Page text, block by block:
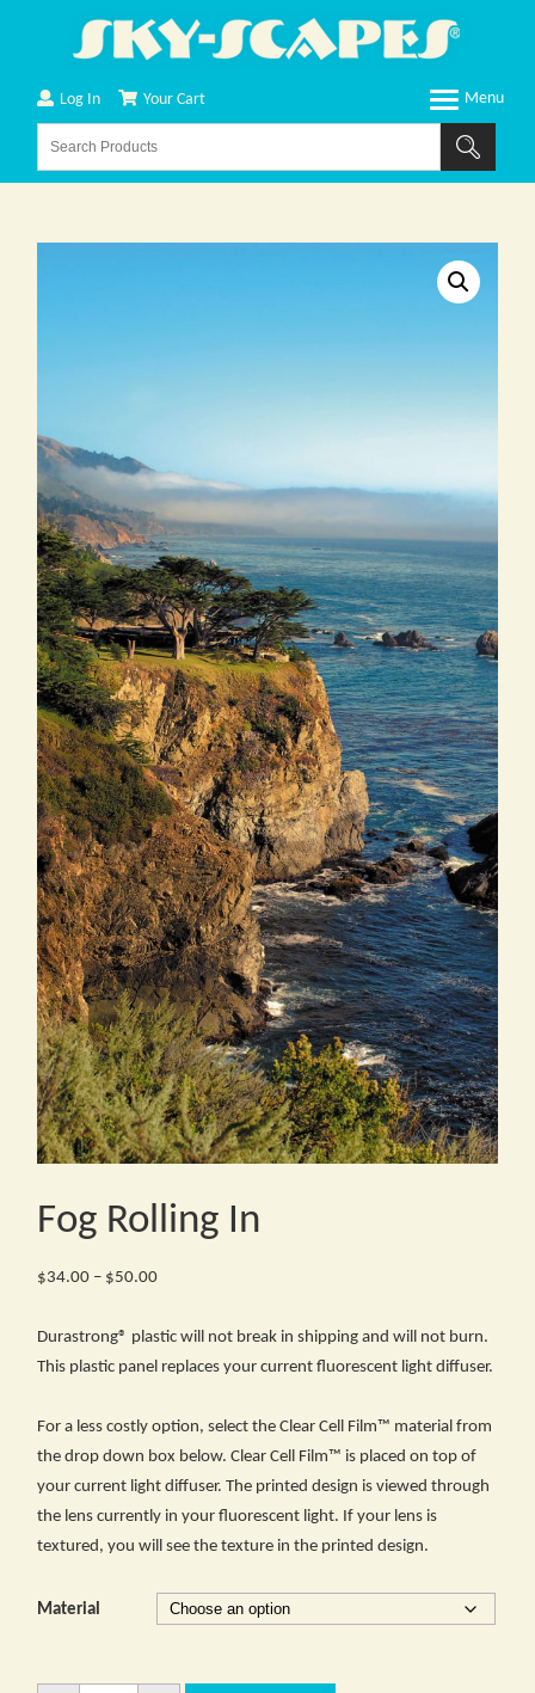
Log In Your Cart
Fog Rolling In
$34.00 – $50.00Price
$34.00
through
Durastrong® plastic will not break in shipping and will not burn.
This plastic panel replaces your current fluorescent light diffuser.
For a less costly option, select the Clear Cell Film™ material from
the drop down box below. Clear Cell Film™ is placed on top of
your current light diffuser. The printed design is viewed through
the lens currently in your fluorescent light. If your lens is
textured, you will see the texture in the printed design.
Material